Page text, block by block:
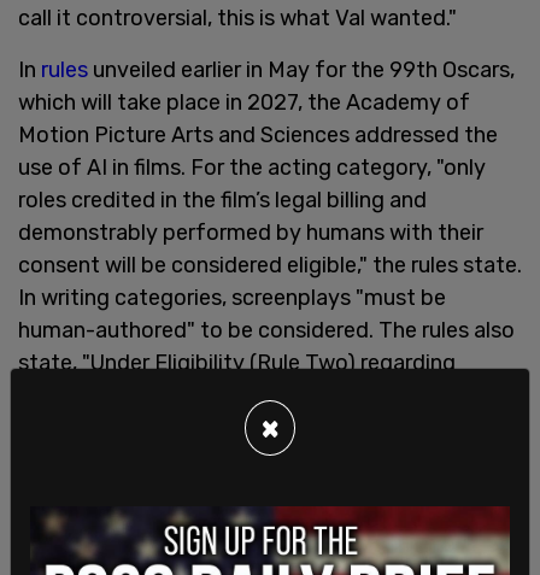
call it controversial, this is what Val wanted."
In rules unveiled earlier in May for the 99th Oscars,
which will take place in 2027, the Academy of
Motion Picture Arts and Sciences addressed the
use of AI in films. For the acting category, "only
roles credited in the film’s legal billing and
demonstrably performed by humans with their
consent will be considered eligible," the rules state.
In writing categories, screenplays "must be
human-authored" to be considered. The rules also
state, "Under Eligibility (Rule Two) regarding
Generative Artificial Intelligence, the Academy
reserves the right to request more information
about the nature of the use and human
×